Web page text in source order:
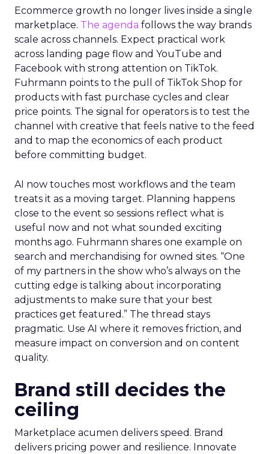
Ecommerce growth no longer lives inside a single
marketplace. The agenda follows the way brands
scale across channels. Expect practical work
across landing page flow and YouTube and
Facebook with strong attention on TikTok.
Fuhrmann points to the pull of TikTok Shop for
products with fast purchase cycles and clear
price points. The signal for operators is to test the
channel with creative that feels native to the feed
and to map the economics of each product
before committing budget.
AI now touches most workflows and the team
treats it as a moving target. Planning happens
close to the event so sessions reflect what is
useful now and not what sounded exciting
months ago. Fuhrmann shares one example on
search and merchandising for owned sites. “One
of my partners in the show who’s always on the
cutting edge is talking about incorporating
adjustments to make sure that your best
practices get featured.” The thread stays
pragmatic. Use AI where it removes friction, and
measure impact on conversion and on content
quality.
Brand still decides the
ceiling
Marketplace acumen delivers speed. Brand
delivers pricing power and resilience. Innovate